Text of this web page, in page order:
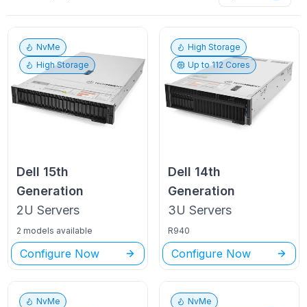
NvMe
High Storage
Dell 15th
Generation
2U Servers
2 models available
Configure Now
High Storage
Up to112 Cores
Dell 14th
Generation
3U Servers
R940
Configure Now
NvMe
NvMe